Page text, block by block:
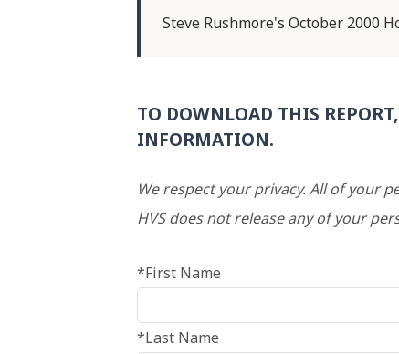
Steve Rushmore's October 2000
TO DOWNLOAD THIS
INFORMATION.
We respect your privacy. All of your
HVS does not release any of your
*First Name
*Last Name